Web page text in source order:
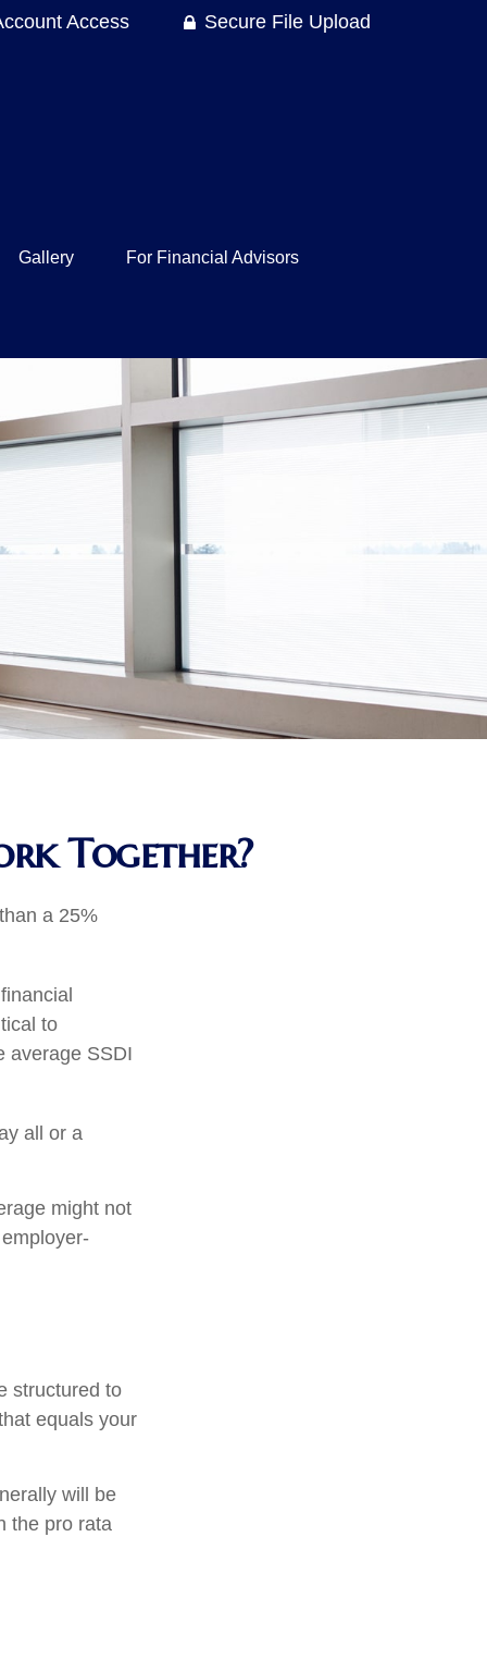
Access Secure File Upload
Gallery For Financial Advisors
Together?
a 25%
to
average SSDI
all or a
might not
structured to
equals your
will be
the pro rata